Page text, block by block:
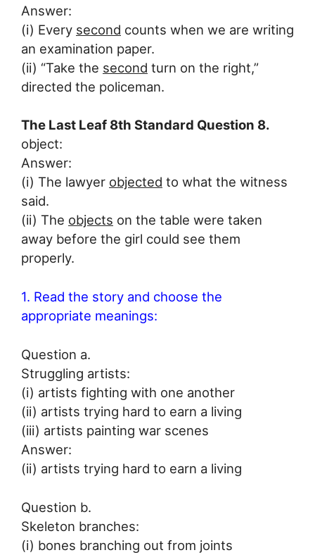
Answer:
(i) Every second counts when we are writing
an examination paper.
(ii) “Take the second turn on the right,”
directed the policeman.
The Last Leaf 8th Standard Question 8.
object:
Answer:
(i) The lawyer objected to what the witness
said.
(ii) The objects on the table were taken
away before the girl could see them
properly.
1. Read the story and choose the
appropriate meanings:
Question a.
Struggling artists:
(i) artists fighting with one another
(ii) artists trying hard to earn a living
(iii) artists painting war scenes
Answer:
(ii) artists trying hard to earn a living
Question b.
Skeleton branches:
(i) bones branching out from joints